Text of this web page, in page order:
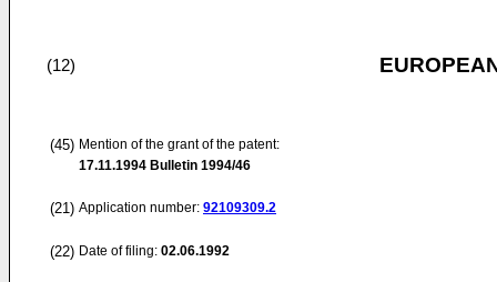
(12)
(45) Mention of the grant of the patent:
17.11.1994 Bulletin 1994/46
(21) Application number: 92109309.2
(22) Date of filing: 02.06.1992